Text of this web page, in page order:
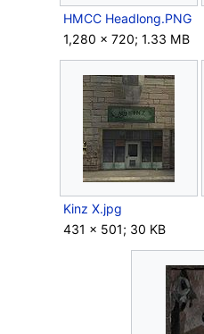
HMCC Headlong.PNG
1,280 × 720; 1.33 MB
Kinz X.jpg
431 × 501; 30 KB